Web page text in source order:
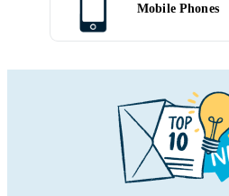
Mobile Phones